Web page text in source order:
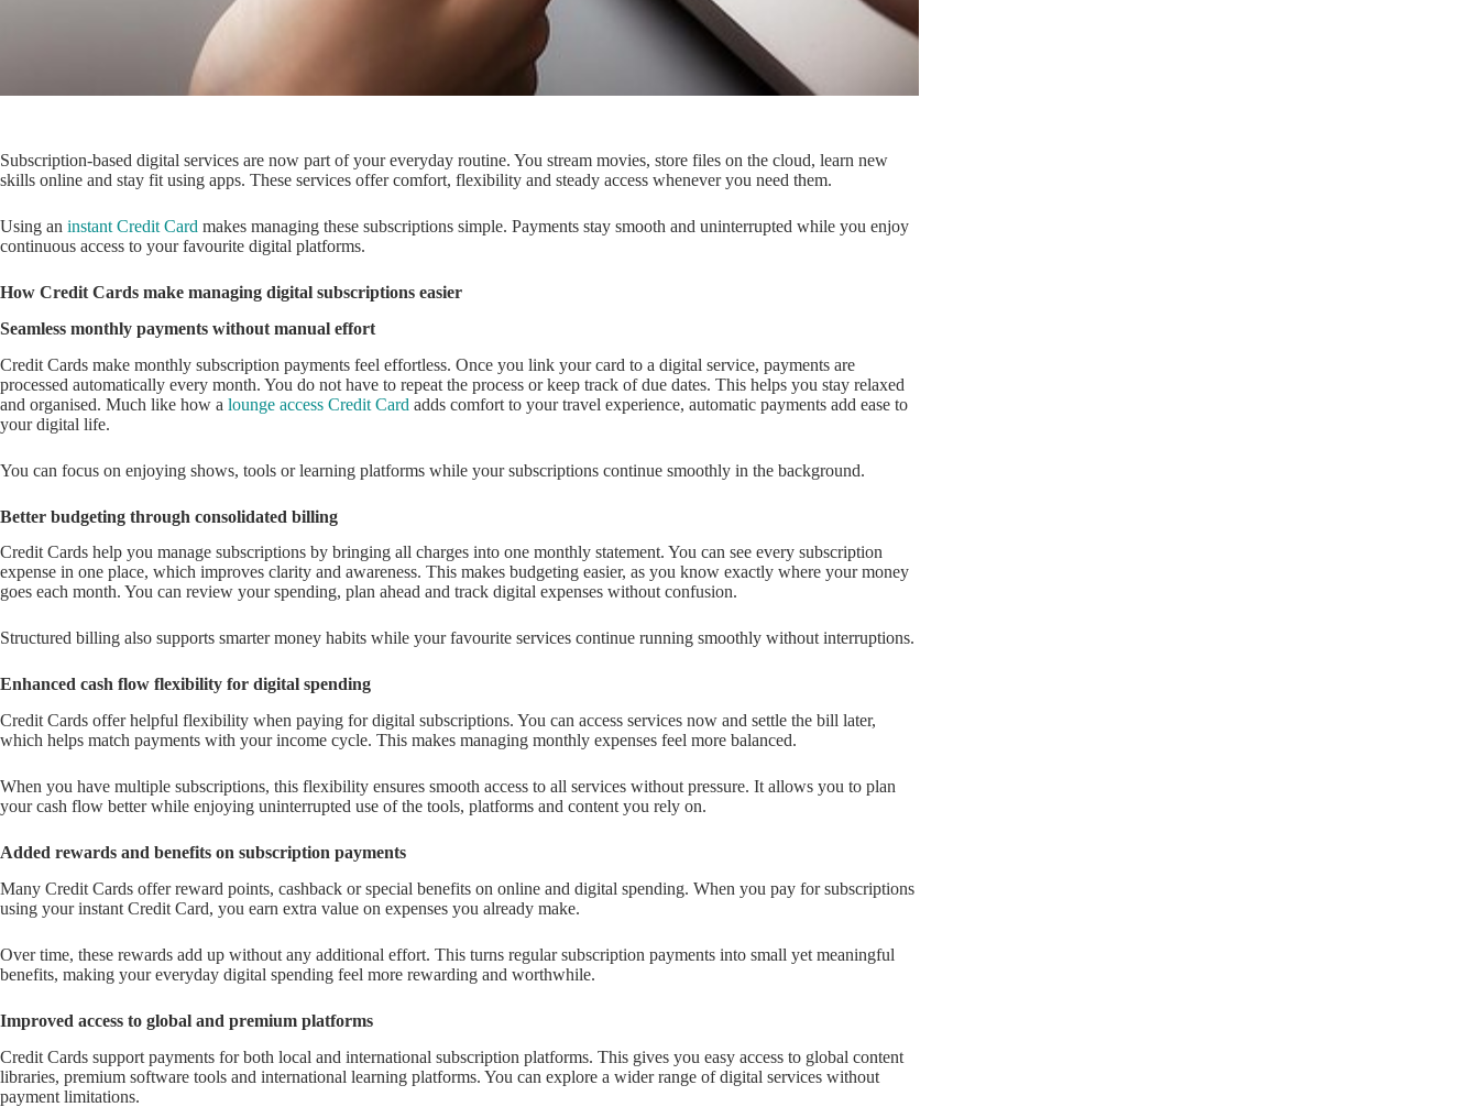
Subscription-based digital services are now part of your everyday routine. You stream movies, store files on the cloud, learn new
skills online and stay fit using apps. These services offer comfort, flexibility and steady access whenever you need them.
Using an instant Credit Card makes managing these subscriptions simple. Payments stay smooth and uninterrupted while you enjoy
continuous access to your favourite digital platforms.
How Credit Cards make managing digital subscriptions easier
Seamless monthly payments without manual effort
Credit Cards make monthly subscription payments feel effortless. Once you link your card to a digital service, payments are
processed automatically every month. You do not have to repeat the process or keep track of due dates. This helps you stay relaxed
and organised. Much like how a lounge access Credit Card adds comfort to your travel experience, automatic payments add ease to
your digital life.
You can focus on enjoying shows, tools or learning platforms while your subscriptions continue smoothly in the background.
Better budgeting through consolidated billing
Credit Cards help you manage subscriptions by bringing all charges into one monthly statement. You can see every subscription
expense in one place, which improves clarity and awareness. This makes budgeting easier, as you know exactly where your money
goes each month. You can review your spending, plan ahead and track digital expenses without confusion.
Structured billing also supports smarter money habits while your favourite services continue running smoothly without interruptions.
Enhanced cash flow flexibility for digital spending
Credit Cards offer helpful flexibility when paying for digital subscriptions. You can access services now and settle the bill later,
which helps match payments with your income cycle. This makes managing monthly expenses feel more balanced.
When you have multiple subscriptions, this flexibility ensures smooth access to all services without pressure. It allows you to plan
your cash flow better while enjoying uninterrupted use of the tools, platforms and content you rely on.
Added rewards and benefits on subscription payments
Many Credit Cards offer reward points, cashback or special benefits on online and digital spending. When you pay for subscriptions
using your instant Credit Card, you earn extra value on expenses you already make.
Over time, these rewards add up without any additional effort. This turns regular subscription payments into small yet meaningful
benefits, making your everyday digital spending feel more rewarding and worthwhile.
Improved access to global and premium platforms
Credit Cards support payments for both local and international subscription platforms. This gives you easy access to global content
libraries, premium software tools and international learning platforms. You can explore a wider range of digital services without
payment limitations.